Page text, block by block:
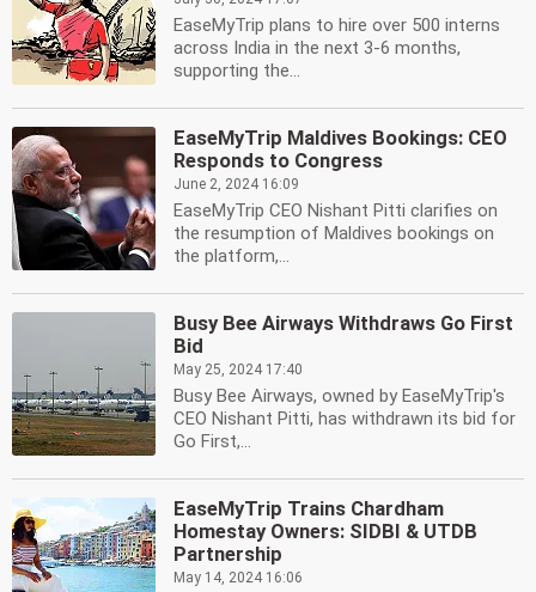
EaseMyTrip plans to hire over 500 interns
across India in the next 3-6 months,
supporting the...
EaseMyTrip Maldives Bookings: CEO
Responds to Congress
June 2, 2024 16:09
EaseMyTrip CEO Nishant Pitti clarifies on
the resumption of Maldives bookings on
the platform,...
Busy Bee Airways Withdraws Go First
Bid
May 25, 2024 17:40
Busy Bee Airways, owned by EaseMyTrip's
CEO Nishant Pitti, has withdrawn its bid for
Go First,...
EaseMyTrip Trains Chardham
Homestay Owners: SIDBI & UTDB
Partnership
May 14, 2024 16:06